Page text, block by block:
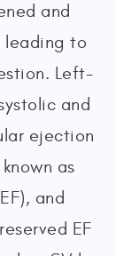
and
leading to
Left-
and
ejection
as
and
EF